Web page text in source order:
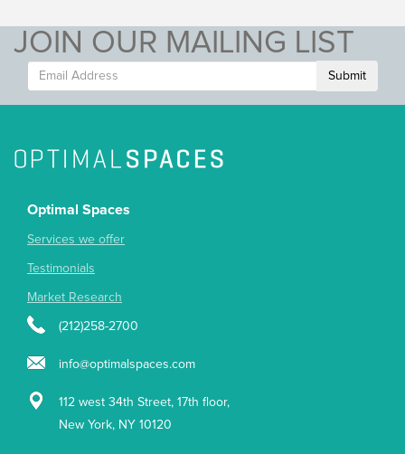
JOIN OUR MAILING LIST
Submit
Optimal Spaces
Services we offer
Testimonials
Market Research
(212)258-2700
info@optimalspaces.com
112 west 34th Street, 17th floor,
New York, NY 10120